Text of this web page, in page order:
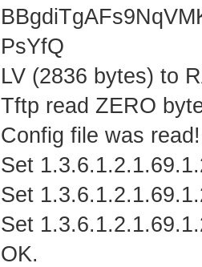
PsYfQ
LV (2836 bytes) to
Tftp read ZERO
Config file was
Set
Set
Set
OK.